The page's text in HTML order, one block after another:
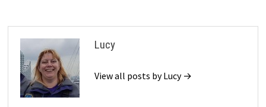
Lucy
View all posts by Lucy →